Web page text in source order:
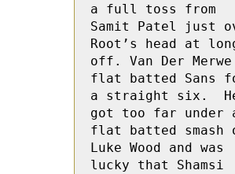
a full toss from
Samit Patel just
Root’s head at
off. Van Der Merwe
flat batted Sans
a straight six.
got too far under
flat batted smash
Luke Wood and was
lucky that Shamsi